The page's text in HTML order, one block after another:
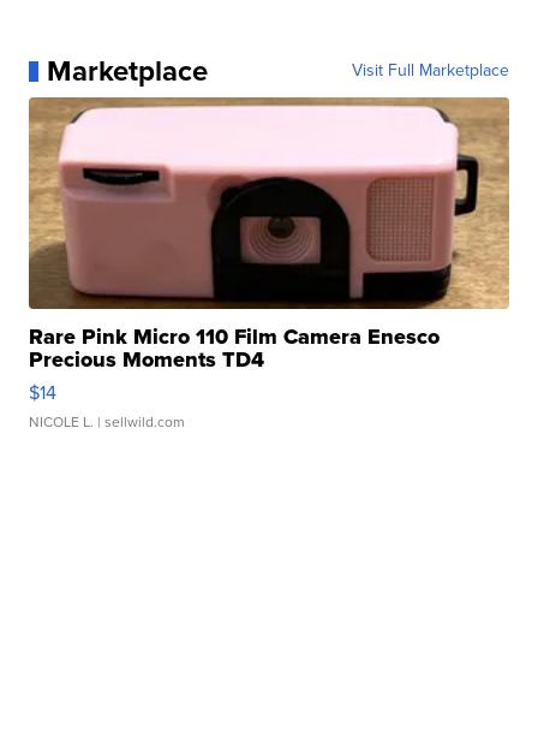
Marketplace Visit Full Marketplace
Rare Pink Micro 110 Film Camera Enesco
Precious Moments TD4
$14
NICOLE L. | sellwild.com